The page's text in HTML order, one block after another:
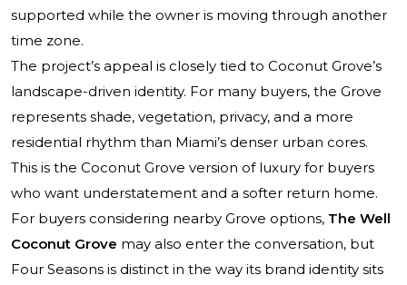
supported while the owner is moving through another
time zone.
The project’s appeal is closely tied to Coconut Grove’s
landscape-driven identity. For many buyers, the Grove
represents shade, vegetation, privacy, and a more
residential rhythm than Miami’s denser urban cores.
This is the Coconut Grove version of luxury for buyers
who want understatement and a softer return home.
For buyers considering nearby Grove options, The Well
Coconut Grove may also enter the conversation, but
Four Seasons is distinct in the way its brand identity sits